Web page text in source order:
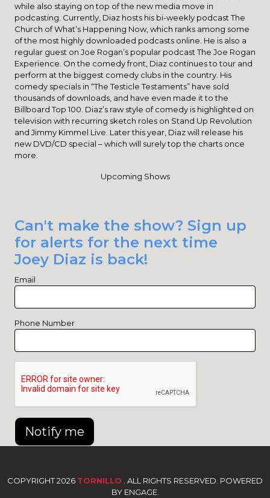
while also staying on top of the new media move in
podcasting. Currently, Diaz hosts his bi-weekly podcast The
Church of What’s Happening Now, which ranks among some
of the most highly downloaded podcasts online. He is also a
regular guest on Joe Rogan’s popular podcast The Joe Rogan
Experience. On the comedy front, Diaz continues to tour and
perform at the biggest comedy clubs in the country. His
comedy specials in “The Testicle Testaments” have sold
thousands of downloads, and have even made it to the
Billboard Top 100. Diaz’s raw style of comedy is highlighted on
television with recurring sketch roles on Stand Up Revolution
and Jimmy Kimmel Live. Later this year, Diaz will release his
new DVD/CD special – which will surely top the charts once
more.
Upcoming Shows
Can't make the show? Sign up
for alerts for the next time
Joey Diaz is back!
Email
Phone Number
Notify me
COPYRIGHT 2026 TORNILLO . ALL RIGHTS RESERVED. POWERED
BY ENGAGE.